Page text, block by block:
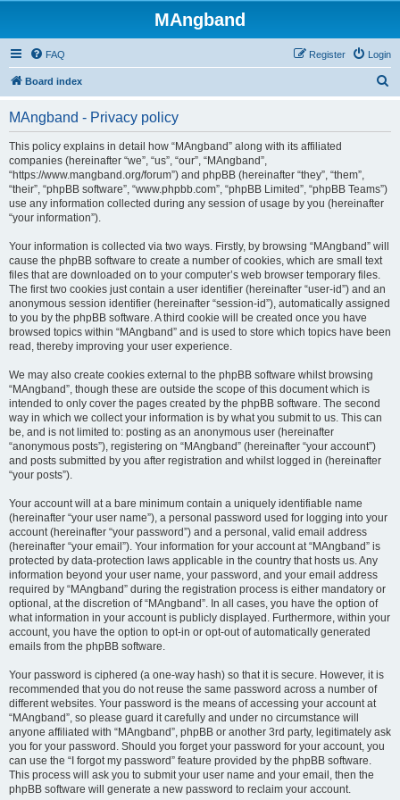
MAngband
FAQ Login
Register
Board index
MAngband - Privacy policy
This policy explains in detail how “MAngband” along with its affiliated
companies (hereinafter “we”, “us”, “our”, “MAngband”,
“https://www.mangband.org/forum”) and phpBB (hereinafter “they”, “them”,
“their”, “phpBB software”, “www.phpbb.com”, “phpBB Limited”, “phpBB Teams”)
use any information collected during any session of usage by you (hereinafter
“your information”).
Your information is collected via two ways. Firstly, by browsing “MAngband” will
cause the phpBB software to create a number of cookies, which are small text
files that are downloaded on to your computer’s web browser temporary files.
The first two cookies just contain a user identifier (hereinafter “user-id”) and an
anonymous session identifier (hereinafter “session-id”), automatically assigned
to you by the phpBB software. A third cookie will be created once you have
browsed topics within “MAngband” and is used to store which topics have been
read, thereby improving your user experience.
We may also create cookies external to the phpBB software whilst browsing
“MAngband”, though these are outside the scope of this document which is
intended to only cover the pages created by the phpBB software. The second
way in which we collect your information is by what you submit to us. This can
be, and is not limited to: posting as an anonymous user (hereinafter
“anonymous posts”), registering on “MAngband” (hereinafter “your account”)
and posts submitted by you after registration and whilst logged in (hereinafter
“your posts”).
Your account will at a bare minimum contain a uniquely identifiable name
(hereinafter “your user name”), a personal password used for logging into your
account (hereinafter “your password”) and a personal, valid email address
(hereinafter “your email”). Your information for your account at “MAngband” is
protected by data-protection laws applicable in the country that hosts us. Any
information beyond your user name, your password, and your email address
required by “MAngband” during the registration process is either mandatory or
optional, at the discretion of “MAngband”. In all cases, you have the option of
what information in your account is publicly displayed. Furthermore, within your
account, you have the option to opt-in or opt-out of automatically generated
emails from the phpBB software.
Your password is ciphered (a one-way hash) so that it is secure. However, it is
recommended that you do not reuse the same password across a number of
different websites. Your password is the means of accessing your account at
“MAngband”, so please guard it carefully and under no circumstance will
anyone affiliated with “MAngband”, phpBB or another 3rd party, legitimately ask
you for your password. Should you forget your password for your account, you
can use the “I forgot my password” feature provided by the phpBB software.
This process will ask you to submit your user name and your email, then the
phpBB software will generate a new password to reclaim your account.